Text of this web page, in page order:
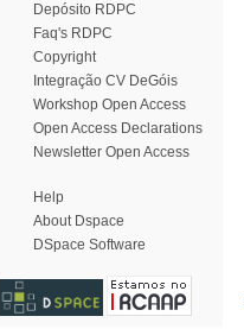
Depósito RDPC
Faq's RDPC
Copyright
Integração CV DeGóis
Workshop Open Access
Open Access Declarations
Newsletter Open Access
Help
About Dspace
DSpace Software